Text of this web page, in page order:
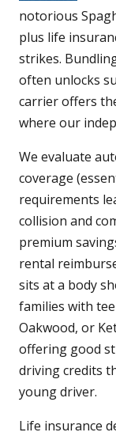
notorious
plus life
strikes.
often unlocks
carrier offers
where our
We evaluate
coverage
requirements
collision and
premium
rental
sits at a body
families with
Oakwood, or
offering good
driving credits
young driver.
Life insurance